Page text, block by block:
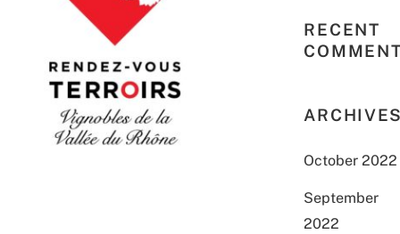
RECENT
October 2022
September
2022